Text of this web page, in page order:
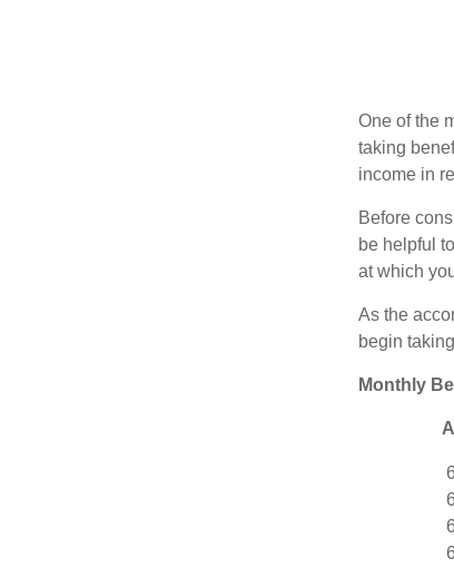
One of the
taking
income in
Before
be helpful
at which
As the
begin
Monthly